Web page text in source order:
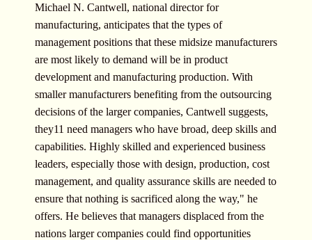
Michael N. Cantwell, national director for
manufacturing, anticipates that the types of
management positions that these midsize manufacturers
are most likely to demand will be in product
development and manufacturing production. With
smaller manufacturers benefiting from the outsourcing
decisions of the larger companies, Cantwell suggests,
they11 need managers who have broad, deep skills and
capabilities. Highly skilled and experienced business
leaders, especially those with design, production, cost
management, and quality assurance skills are needed to
ensure that nothing is sacrificed along the way," he
offers. He believes that managers displaced from the
nations larger companies could find opportunities